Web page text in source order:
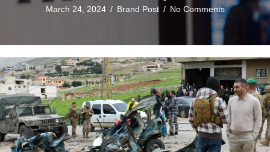
March 24, 2024 / Brand Post / No Comments